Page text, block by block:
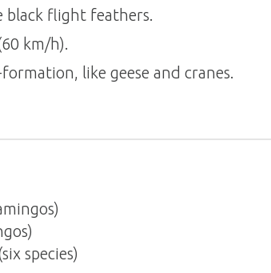
black flight feathers.
km/h).
like geese and cranes.
species)